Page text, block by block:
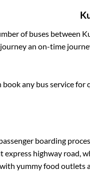
of buses between
an on-time
any bus service
boarding
express highway road,
yummy food outlets